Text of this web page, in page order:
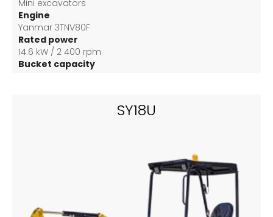
Mini excavators
Engine
Yanmar 3TNV80F
Rated power
14.6 kW / 2 400 rpm
Bucket capacity
SY18U